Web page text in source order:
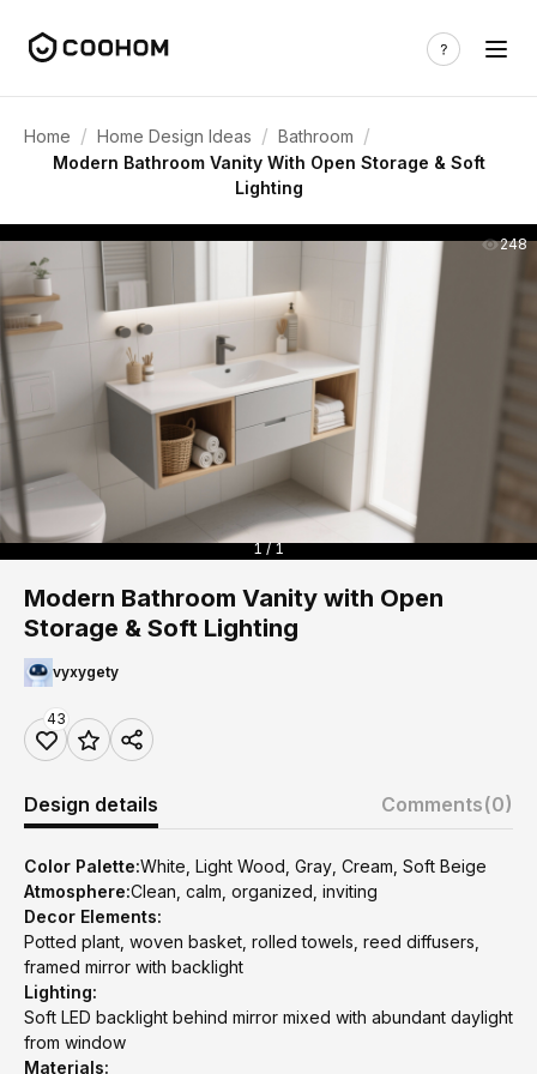
Home / Home Design Ideas / Bathroom /
Modern Bathroom Vanity With Open Storage & Soft
Lighting
248
1 / 1
Modern Bathroom Vanity with Open
Storage & Soft Lighting
vyxygety
43
Design details Comments(0)
Color Palette:White, Light Wood, Gray, Cream, Soft Beige
Atmosphere:Clean, calm, organized, inviting
Decor Elements:
Potted plant, woven basket, rolled towels, reed diffusers,
framed mirror with backlight
Lighting:
Soft LED backlight behind mirror mixed with abundant daylight
from window
Materials: